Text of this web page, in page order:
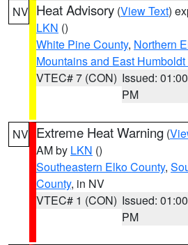
NV Heat Advisory (View Text)
LKN ()
White Pine County, Northern
Mountains and East
VTEC# 7 (CON) Issued: 01:00
PM
NV Extreme Heat Warning (
AM by LKN ()
Southeastern Elko County,
County, in NV
VTEC# 1 (CON) Issued: 01:00
PM